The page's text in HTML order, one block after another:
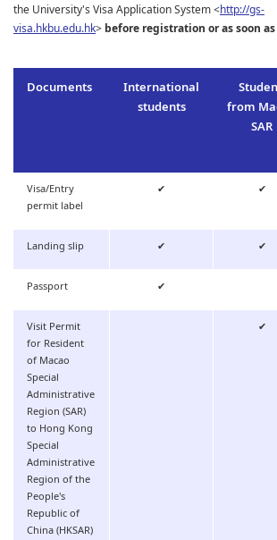
the University's Visa Application System <http://gs-
visa.hkbu.edu.hk> before registration or as soon
Documents
International
students
from
SAR
Visa/Entry
permit label
✔ ✔
Landing slip ✔ ✔
Passport ✔
Visit Permit
for Resident
of Macao
Special
Administrative
Region (SAR)
to Hong Kong
Special
Administrative
Region of the
People's
Republic of
China (HKSAR)
✔